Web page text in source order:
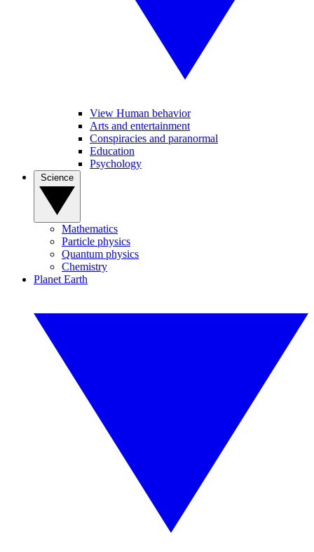
View Human behavior
Arts and entertainment
Conspiracies and paranormal
Education
Psychology
Mathematics
Particle physics
Quantum physics
Chemistry
Planet Earth